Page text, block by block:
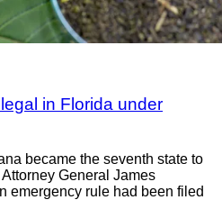
in Florida under
became the seventh state to
General James
emergency rule had been filed